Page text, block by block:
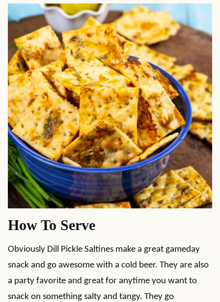
How To Serve
Obviously Dill Pickle Saltines make a great gameday
snack and go awesome with a cold beer. They are also
a party favorite and great for anytime you want to
snack on something salty and tangy. They go